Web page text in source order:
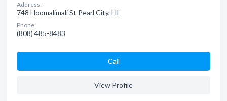
Address:
748 Hoomalimali St Pearl City, HI
Phone:
(808) 485-8483
Сall
View Profile